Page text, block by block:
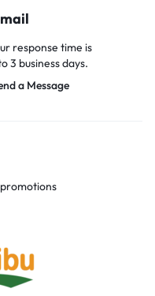
response time is
3 business days.
a Message